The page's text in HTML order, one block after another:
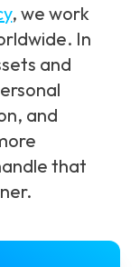
, we work
In
and
and
that